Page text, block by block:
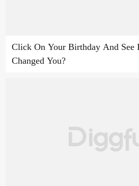
Click On Your Birthday And See
Changed You?